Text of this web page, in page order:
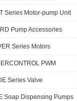
Series Motor-pump Unit
Pump Accessories
Series Motors
PWM
Series Valve
Soap Dispensing Pumps